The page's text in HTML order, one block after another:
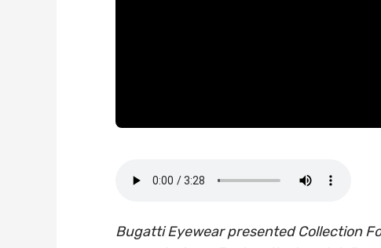
Bugatti Eyewear presented Collection